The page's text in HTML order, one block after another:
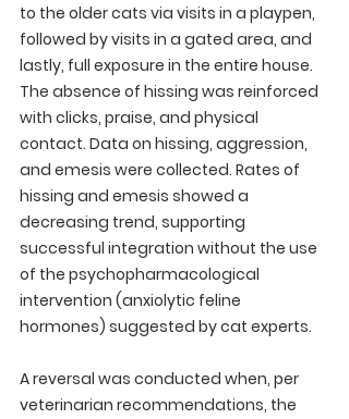
to the older cats via visits in a playpen,
followed by visits in a gated area, and
lastly, full exposure in the entire house.
The absence of hissing was reinforced
with clicks, praise, and physical
contact. Data on hissing, aggression,
and emesis were collected. Rates of
hissing and emesis showed a
decreasing trend, supporting
successful integration without the use
of the psychopharmacological
intervention (anxiolytic feline
hormones) suggested by cat experts.
A reversal was conducted when, per
veterinarian recommendations, the